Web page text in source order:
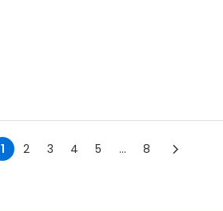
1 2 3 4 5 ... 8